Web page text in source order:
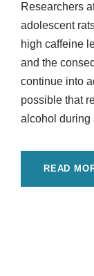
Researchers
adolescent
high caffeine
and the
continue into
possible that
alcohol during
READ